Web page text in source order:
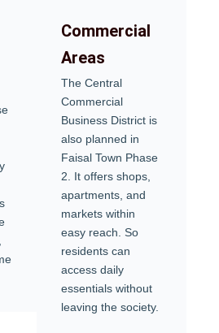
Commercial
Areas
The Central
Commercial
Business District is
also planned in
Faisal Town Phase
2. It offers shops,
apartments, and
markets within
easy reach. So
residents can
access daily
essentials without
leaving the society.